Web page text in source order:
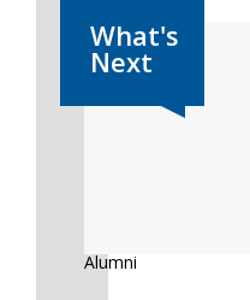
Magee
Rehab
Merakey
Alumni